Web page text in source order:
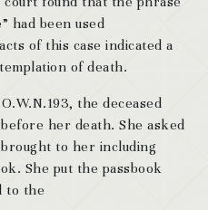
had been used
of this case indicated a
of death.
the deceased
her death. She asked
to her including
She put the passbook
to the